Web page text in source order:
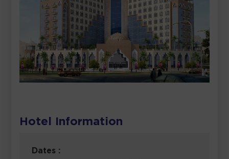
Hotel Information
Dates :